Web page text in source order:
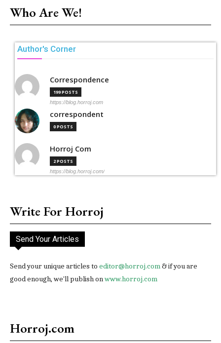
Who Are We!
Author's Corner
Correspondence
199 POSTS
https://blog.horroj.com
correspondent
0 POSTS
Horroj Com
2 POSTS
https://blog.horroj.com/
Write For Horroj
Send Your Articles
Send your unique articles to editor@horroj.com& if you are
good enough, we'll publish onwww.horroj.com
Horroj.com